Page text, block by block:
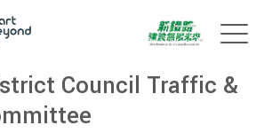
Council Traffic &